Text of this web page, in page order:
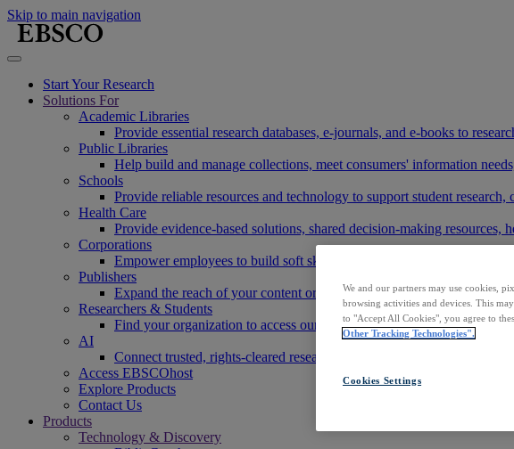
Skip to main navigation
Start Your Research
Solutions For
Academic Libraries
Provide essential research databases, e-journals, and e-books to
Public Libraries
Help build and manage collections, meet consumers' information
Schools
Provide reliable resources and technology to support student
Health Care
Provide evidence-based solutions, shared decision-making resources,
Corporations
Empower employees to build soft skills, meet research and
Publishers
Expand the reach of your content or service, increase your footprint in
Researchers & Students
Find your organization to access our products to start your research.
AI
Connect trusted, rights-cleared research content with AI systems to
Access EBSCOhost
Explore Products
Contact Us
Products
Technology & Discovery
We and our partners may use cookies,
browsing activities and devices. This
to "Accept All Cookies", you agree to
Other Tracking Technologies".
Cookies Settings